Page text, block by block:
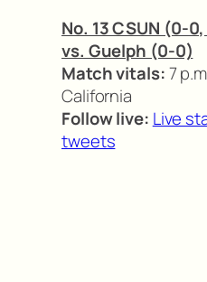
No. 13 CSUN (0-
vs. Guelph (0-0)
Match vitals:7
California
Follow live: Live
tweets